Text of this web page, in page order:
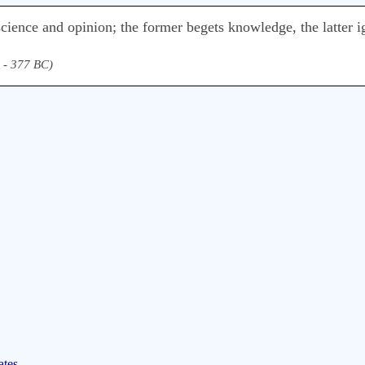
and opinion; the former begets knowledge, the latter
- 377 BC)